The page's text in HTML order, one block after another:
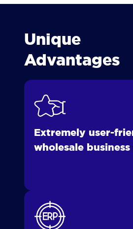
Unique
Advantages
Extremely user-
wholesale